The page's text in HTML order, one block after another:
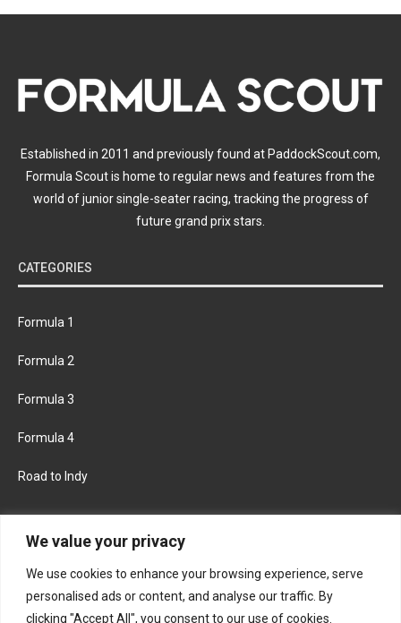
We value your privacy
We use cookies to enhance your browsing experience, serve
personalised ads or content, and analyse our traffic. By
clicking "Accept All", you consent to our use of cookies.
Established in 2011 and previously found at PaddockScout.com,
Formula Scout is home to regular news and features from the
world of junior single-seater racing, tracking the progress of
future grand prix stars.
CATEGORIES
Formula 1
Formula 2
Formula 3
Formula 4
Road to Indy
FACEBOOK TWITTER